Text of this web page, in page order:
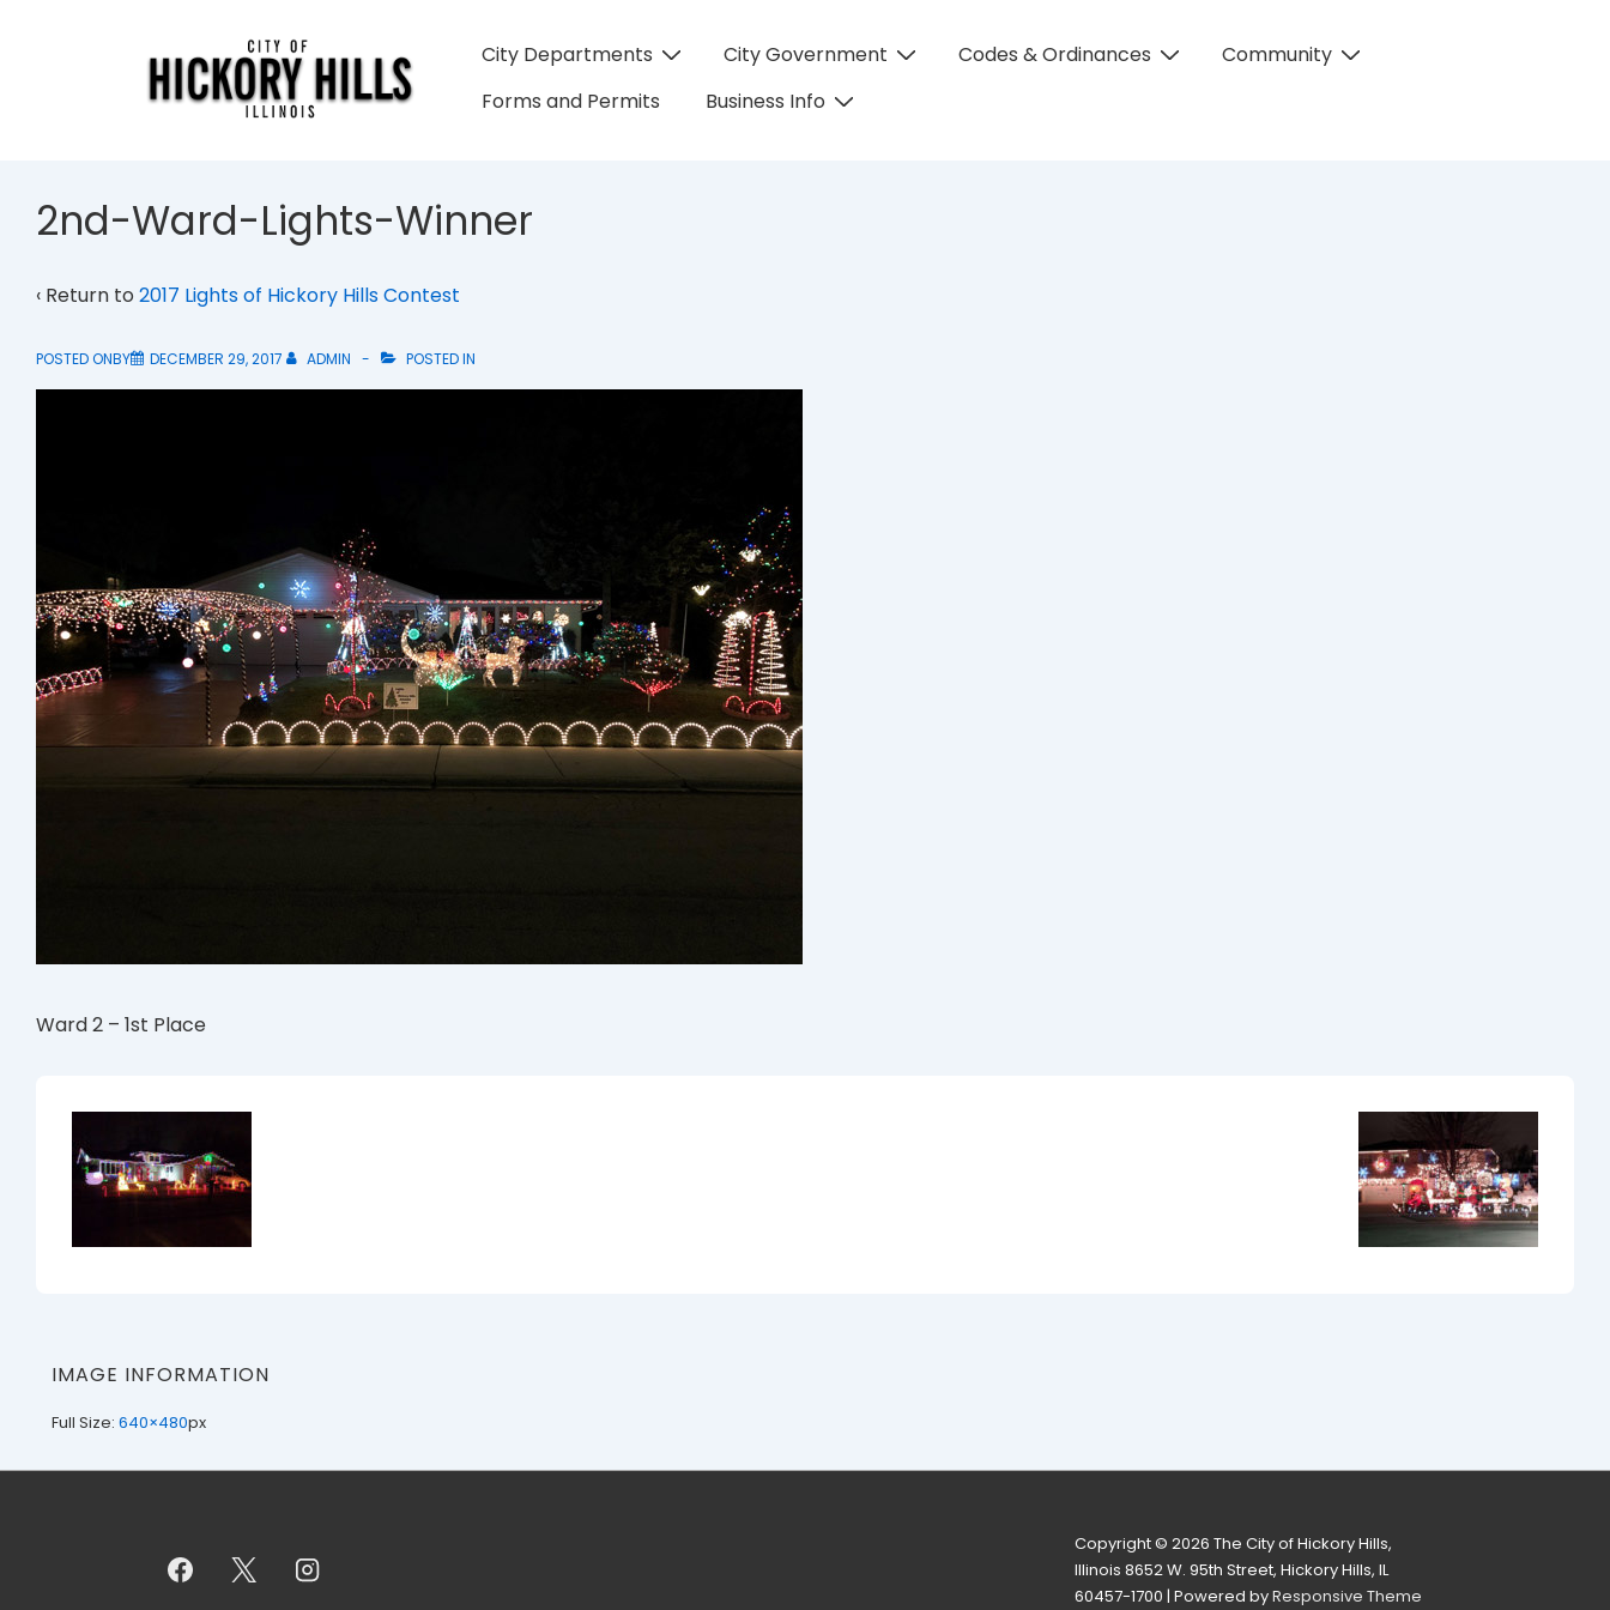
Main
City Departments City Government Codes & Ordinances
Community
Forms and Permits
Business Info
2nd-Ward-Lights-Winner
‹ Return to 2017 Lights of Hickory Hills Contest
POSTED ONBY DECEMBER 29, 2017 ADMIN POSTED IN
Ward 2 – 1st Place
IMAGE INFORMATION
Full Size: 640×480px
Copyright © 2026 The City of Hickory Hills,
Illinois 8652 W. 95th Street, Hickory Hills, IL
60457-1700 | Powered byResponsive Theme